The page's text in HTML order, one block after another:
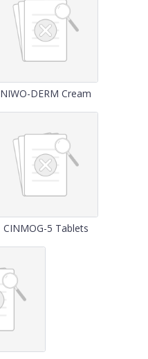
NIWO-DERM Cream
CINMOG-5 Tablets